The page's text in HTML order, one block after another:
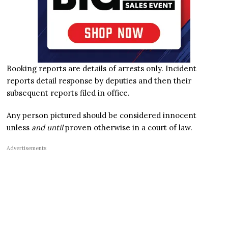
Booking reports are details of arrests only. Incident
reports detail response by deputies and then their
subsequent reports filed in office.
Any person pictured should be considered innocent
unless and untilproven otherwise in a court of law.
Advertisements